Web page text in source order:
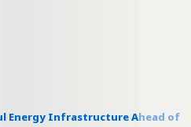
Energy Infrastructure Ahead of